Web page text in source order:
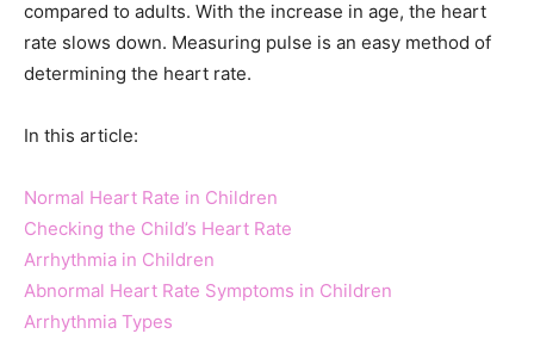
compared to adults. With the increase in age, the heart
rate slows down. Measuring pulse is an easy method of
determining the heart rate.
In this article:
Normal Heart Rate in Children
Checking the Child’s Heart Rate
Arrhythmia in Children
Abnormal Heart Rate Symptoms in Children
Arrhythmia Types